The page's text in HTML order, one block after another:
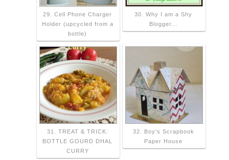
29. Cell Phone Charger
Holder (upcycled from a
bottle)
30. Why I am a Shy
Blogger...
31. TREAT & TRICK:
BOTTLE GOURD DHAL
CURRY
32. Boy's Scrapbook
Paper House